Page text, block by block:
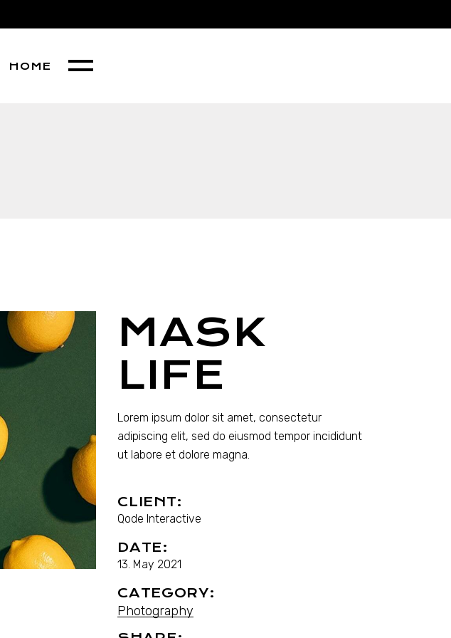
HOME
MASK
LIFE
Lorem ipsum dolor sit amet, consectetur
adipiscing elit, sed do eiusmod tempor incididunt
ut labore et dolore magna.
CLIENT:
Qode Interactive
DATE:
13. May 2021
CATEGORY:
Photography